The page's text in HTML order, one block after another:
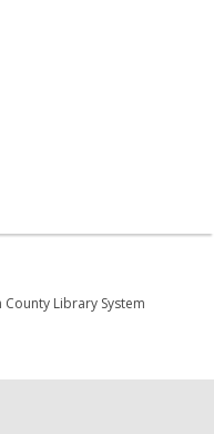
Library System